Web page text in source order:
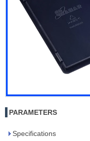
PARAMETERS
Specifications